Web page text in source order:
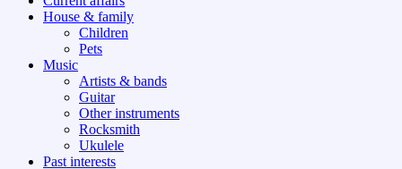
House & family
Children
Pets
Music
Artists & bands
Guitar
Other instruments
Rocksmith
Ukulele
Past interests